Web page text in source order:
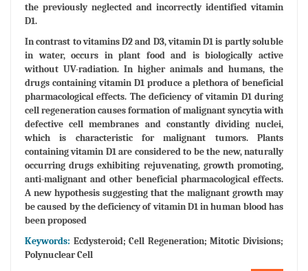
the previously neglected and incorrectly identified vitamin
D1.
In contrast to vitamins D2 and D3, vitamin D1 is partly soluble
in water, occurs in plant food and is biologically active
without UV-radiation. In higher animals and humans, the
drugs containing vitamin D1 produce a plethora of beneficial
pharmacological effects. The deficiency of vitamin D1 during
cell regeneration causes formation of malignant syncytia with
defective cell membranes and constantly dividing nuclei,
which is characteristic for malignant tumors. Plants
containing vitamin D1 are considered to be the new, naturally
occurring drugs exhibiting rejuvenating, growth promoting,
anti-malignant and other beneficial pharmacological effects.
A new hypothesis suggesting that the malignant growth may
be caused by the deficiency of vitamin D1 in human blood has
been proposed
Keywords: Ecdysteroid; Cell Regeneration; Mitotic Divisions;
Polynuclear Cell